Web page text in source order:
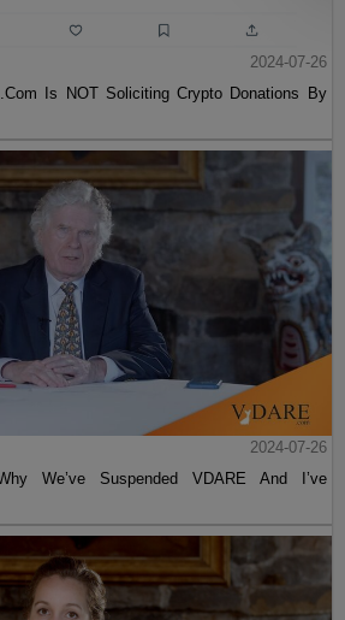
2024-07-26
Is NOT Soliciting Crypto Donations By
2024-07-26
We’ve Suspended VDARE And I’ve